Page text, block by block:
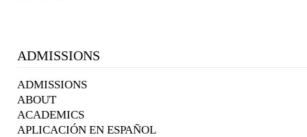
ADMISSIONS
ADMISSIONS
ABOUT
ACADEMICS
APLICACIÓN EN ESPAÑOL